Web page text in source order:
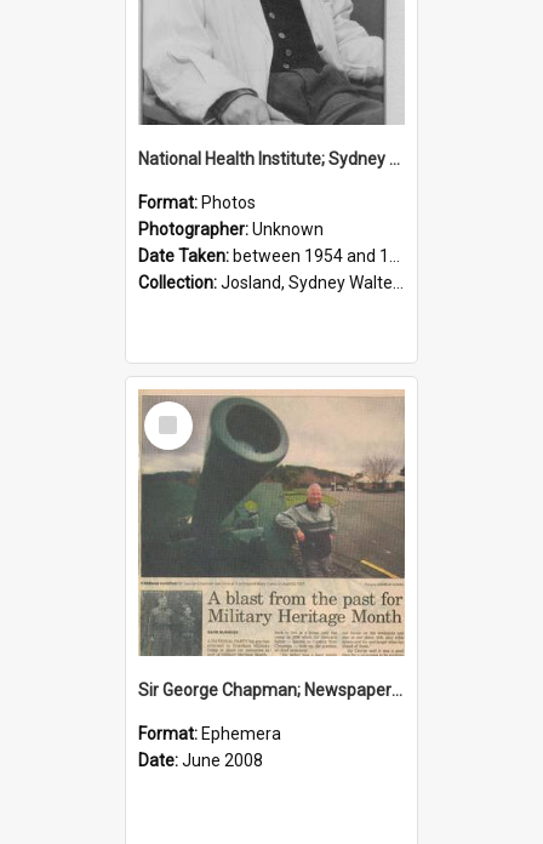
National Health Institute; Sydney Josland; 1954-1960
Format: Photos
Photographer:Unknown
Date Taken: between 1954 and 1960
Collection:Josland, Sydney Walter (1904-1991)
Select
Item
Sir George Chapman; Newspaper Clipping; 2008
Format: Ephemera
Date:June 2008